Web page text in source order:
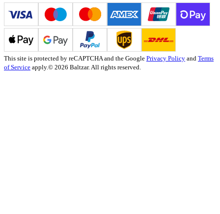
This site is protected by reCAPTCHA and the Google Privacy Policy and Terms
of Service apply.© 2026 Baltzar. All rights reserved.